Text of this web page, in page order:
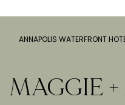
ANNAPOLIS WATERFRONT
MAGGIE